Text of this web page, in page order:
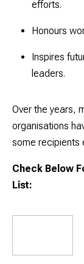
efforts.
Honours
Inspires
leaders.
Over the years,
organisations
some recipients
Check Below
List: